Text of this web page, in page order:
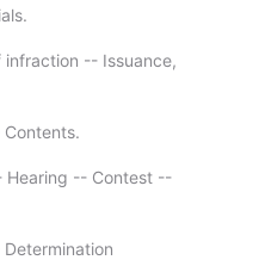
-- Issuance,
Hearing -- Contest --